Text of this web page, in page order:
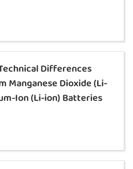
Differences
Manganese Dioxide (Li-
Ion (Li-ion) Batteries